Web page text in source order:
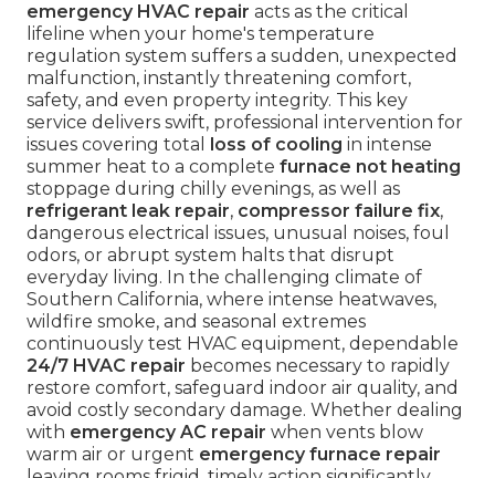
emergency HVAC repair acts as the critical
lifeline when your home's temperature
regulation system suffers a sudden, unexpected
malfunction, instantly threatening comfort,
safety, and even property integrity. This key
service delivers swift, professional intervention for
issues covering total
loss of cooling in intense
summer heat to a complete furnace not heating
stoppage during chilly evenings, as well as
refrigerant leak repair, compressor failure fix,
dangerous electrical issues, unusual noises, foul
odors, or abrupt system halts that disrupt
everyday living. In the challenging climate of
Southern California, where intense heatwaves,
wildfire smoke, and seasonal extremes
continuously test HVAC equipment, dependable
24/7 HVAC repair becomes necessary to rapidly
restore comfort, safeguard indoor air quality, and
avoid costly secondary damage. Whether dealing
with emergency AC repair when vents blow
warm air or urgent emergency furnace repair